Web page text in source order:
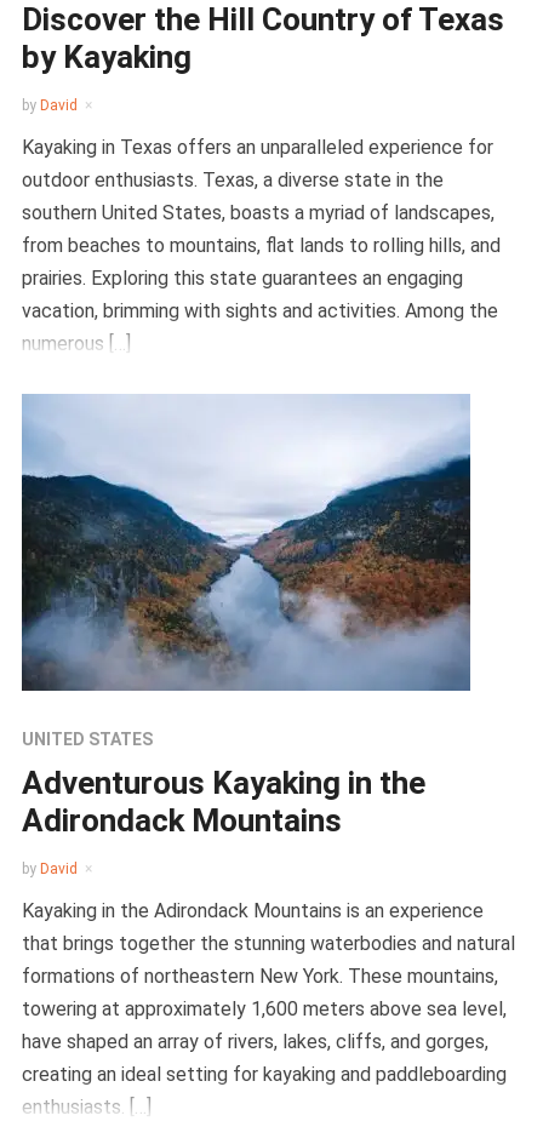
Discover the Hill Country of Texas
by Kayaking
by David
Kayaking in Texas offers an unparalleled experience for
outdoor enthusiasts. Texas, a diverse state in the
southern United States, boasts a myriad of landscapes,
from beaches to mountains, flat lands to rolling hills, and
prairies. Exploring this state guarantees an engaging
vacation, brimming with sights and activities. Among the
numerous […]
UNITED STATES
Adventurous Kayaking in the
Adirondack Mountains
by David
Kayaking in the Adirondack Mountains is an experience
that brings together the stunning waterbodies and natural
formations of northeastern New York. These mountains,
towering at approximately 1,600 meters above sea level,
have shaped an array of rivers, lakes, cliffs, and gorges,
creating an ideal setting for kayaking and paddleboarding
enthusiasts. […]